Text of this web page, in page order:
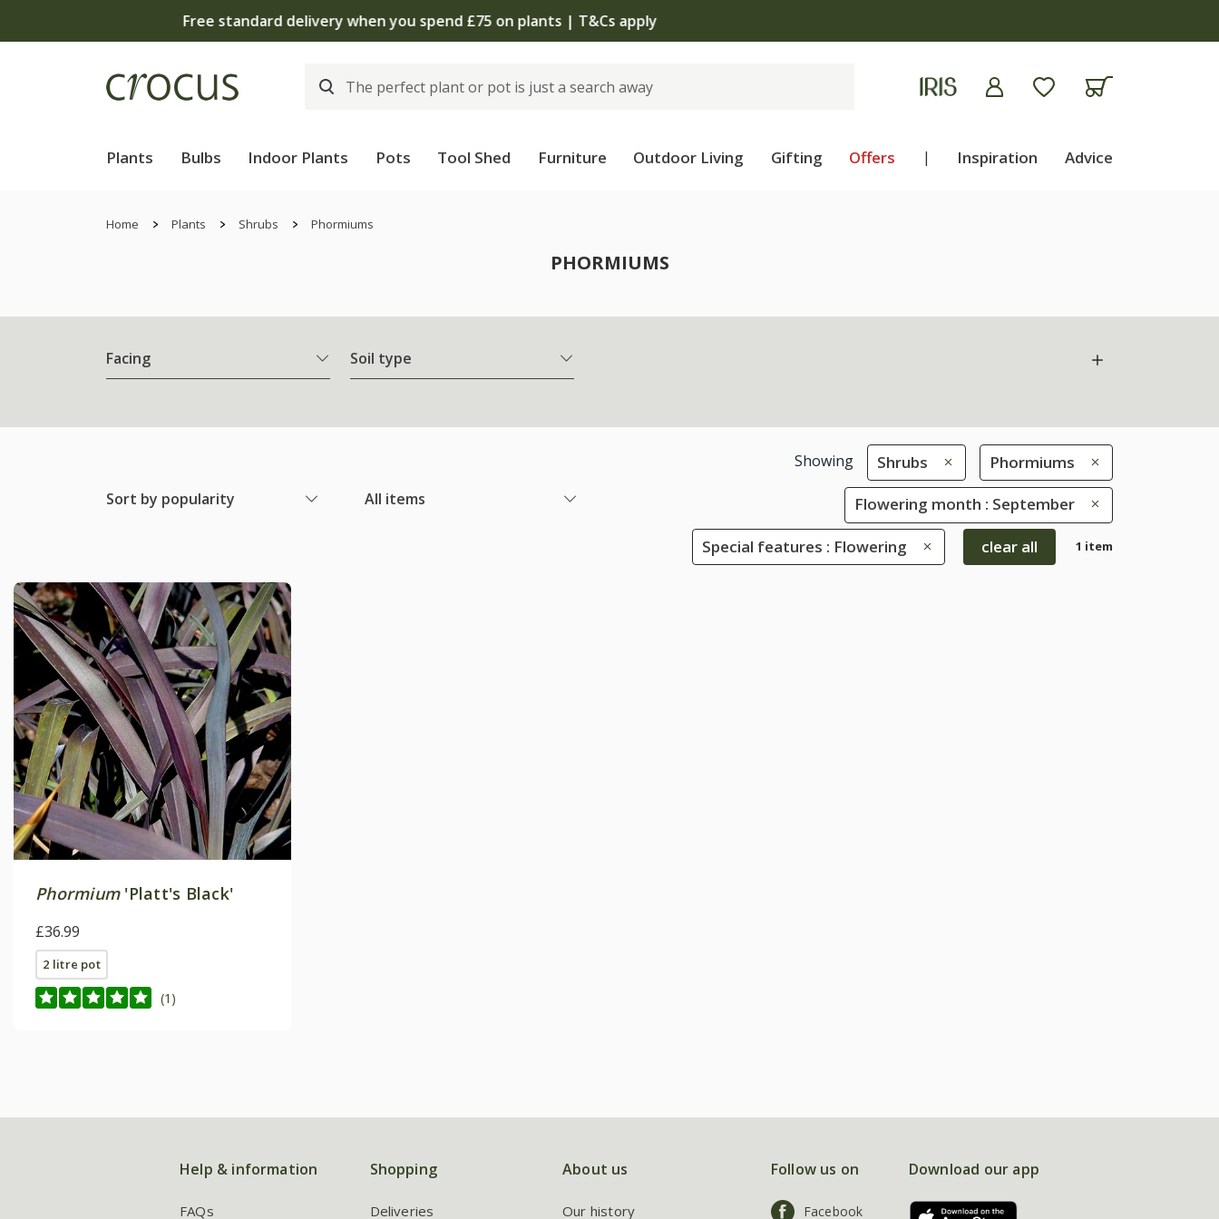
The bulb shop is now open | Shop now
Plants Bulbs Indoor Plants Pots Tool Shed Furniture Outdoor Living Gifting Offers | Inspiration Advice
Home Plants Shrubs Phormiums
PHORMIUMS
Facing Soil type
Sort by popularity All items
Showing Shrubs Phormiums
Flowering month : September
Special features : Flowering clear all 1 item
Phormium'Platt's Black'
£36.99
2 litre pot
(1)
Help & information
FAQs
Shopping
Deliveries
About us
Our history
Follow us on
Facebook
Download our app